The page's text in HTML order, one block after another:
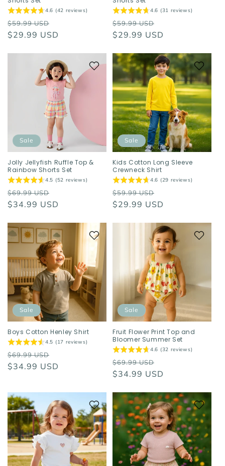
4.6 (42 reviews)
Regular
price
$59.99 USD
price
$29.99 USD
4.6 (31 reviews)
Regular
price
$59.99 USD
price
$29.99 USD
Sale
Jolly Jellyfish Ruffle Top &
Rainbow Shorts Set
4.5 (52 reviews)
Regular
price
$69.99 USD
price
$34.99 USD
Sale
Kids Cotton Long Sleeve
Crewneck Shirt
4.6 (29 reviews)
Regular
price
$59.99 USD
price
$29.99 USD
Sale
Boys Cotton Henley Shirt
4.5 (17 reviews)
Regular
price
$69.99 USD
price
$34.99 USD
Sale
Fruit Flower Print Top and
Bloomer Summer Set
4.6 (32 reviews)
Regular
price
$69.99 USD
price
$34.99 USD